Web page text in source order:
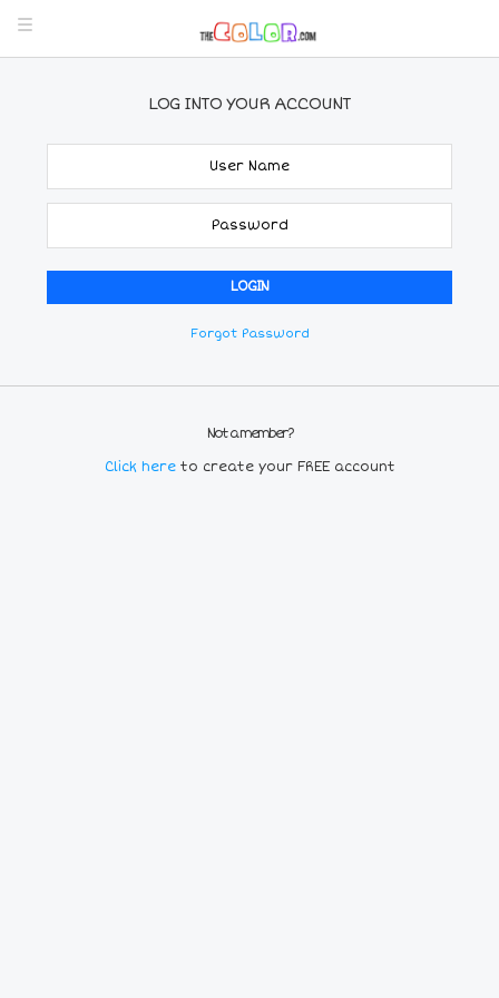
LOG INTO YOUR ACCOUNT
Forgot Password
Not a member?
Click here to create your FREE account